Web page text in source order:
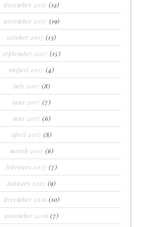
december 2017 (12)
november 2017 (19)
october 2017 (13)
september 2017 (15)
august 2017 (4)
july 2017 (8)
june 2017 (7)
may 2017 (6)
april 2017 (8)
march 2017 (6)
february 2017 (7)
january 2017 (9)
december 2016 (10)
november 2016 (7)